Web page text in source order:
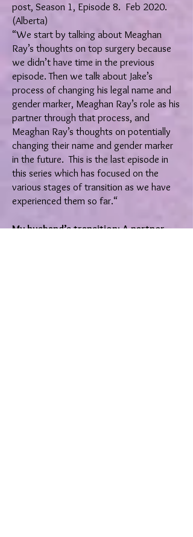
post, Season 1, Episode 8. Feb 2020.
(Alberta)
“We start by talking about Meaghan
Ray’s thoughts on top surgery because
we didn’t have time in the previous
episode. Then we talk about Jake’s
process of changing his legal name and
gender marker, Meaghan Ray’s role as his
partner through that process, and
Meaghan Ray’s thoughts on potentially
changing their name and gender marker
in the future. This is the last episode in
this series which has focused on the
various stages of transition as we have
experienced them so far.“
My husband’s transition: A partner